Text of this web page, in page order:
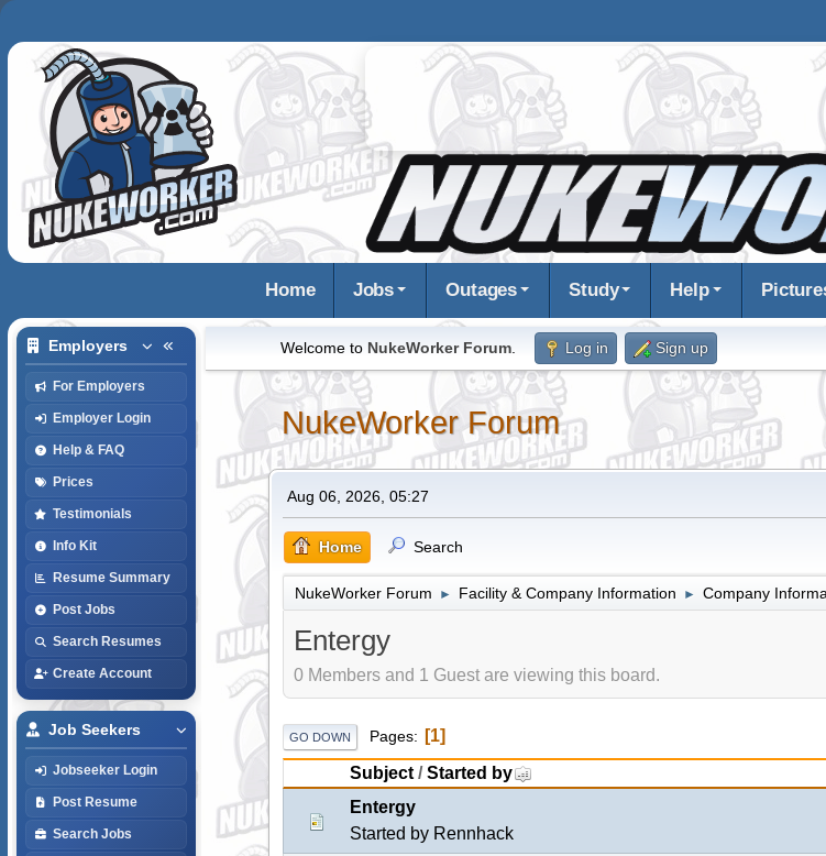
Home Jobs Outages Study Help
Employers
For Employers
Employer Login
Help & FAQ
Prices
Testimonials
Info Kit
Resume Summary
Post Jobs
Search Resumes
Create Account
Job Seekers
Jobseeker Login
Post Resume
Search Jobs
Welcome to NukeWorker Forum. Log in Sign up
NukeWorker Forum
Aug 06, 2026, 05:27
Home Search
NukeWorker Forum ► Facility & Company Information ► Company
Entergy
0 Members and 1 Guest are viewing this board.
GO DOWN Pages
1
Subject/Started by
Entergy
Started by Rennhack